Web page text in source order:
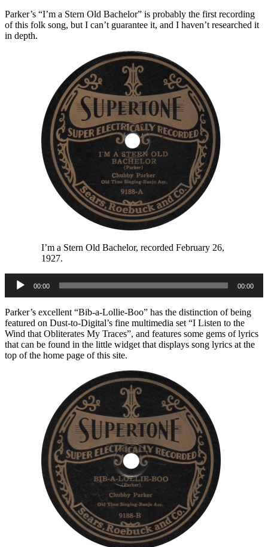
Parker’s “I’m a Stern Old Bachelor” is probably the first recording
of this folk song, but I can’t guarantee it, and I haven’t researched it
in depth.
I’m a Stern Old Bachelor, recorded February 26,
1927.
Audio
Player
00:00 00:00
Parker’s excellent “Bib-a-Lollie-Boo” has the distinction of being
featured on Dust-to-Digital’s fine multimedia set “I Listen to the
Wind that Obliterates My Traces”, and features some gems of lyrics
that can be found in the little widget that displays song lyrics at the
top of the home page of this site.